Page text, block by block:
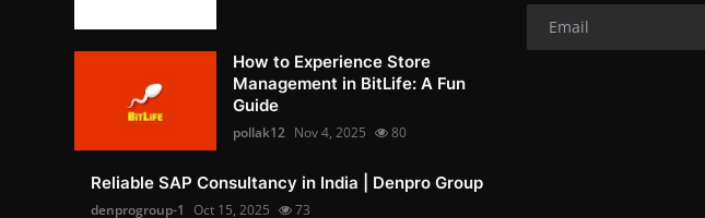
How to Experience Store
Management in BitLife: A Fun
Guide
pollak12 Nov 4, 2025 80
Reliable SAP Consultancy in India | Denpro Group
denprogroup-1 Oct 15, 2025 73